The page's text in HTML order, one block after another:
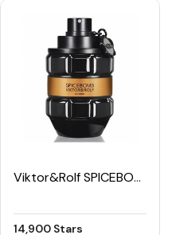
Viktor&Rolf SPICEBOMB Men's EDP 90ML
14,900 Stars